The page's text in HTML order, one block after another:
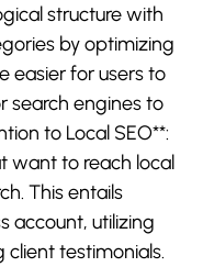
structure with
by optimizing
easier for users to
search engines to
to Local SEO**:
want to reach local
This entails
account, utilizing
testimonials.